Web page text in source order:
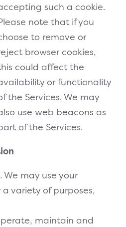
such a cookie.
note that if you
to remove or
browser cookies,
could affect the
or functionality
the Services. We may
use web beacons as
of the Services.
We may use your
variety of purposes,
maintain and